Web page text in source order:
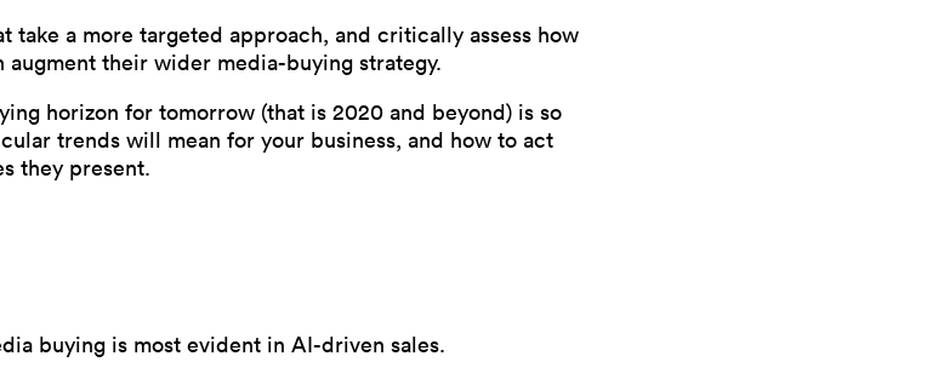
take a more targeted approach, and critically assess how
their wider media-buying strategy.
horizon for tomorrow (that is 2020 and beyond) is so
trends will mean for your business, and how to act
they present.
buying is most evident in AI-driven sales.